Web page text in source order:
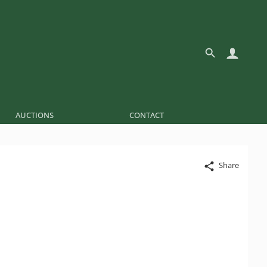
AUCTIONS CONTACT
Share